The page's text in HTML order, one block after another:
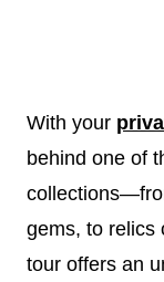
With your
behind one of
gems, to
tour offers an